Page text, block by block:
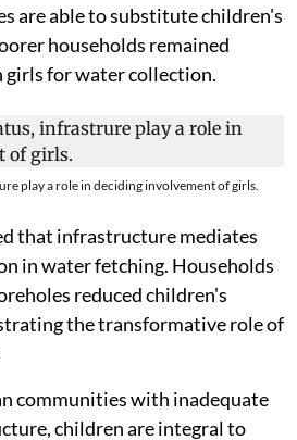
are able to substitute children's
households remained
girls for water collection.
play a role in deciding involvement of girls.
that infrastructure mediates
in water fetching. Households
reduced children's
the transformative role of
communities with inadequate
children are integral to